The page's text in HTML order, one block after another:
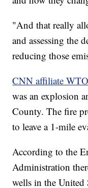
"And that really
and assessing the
reducing those
CNN affiliate
was an explosion
County. The fire
to leave a 1-mile
According to the
Administration
wells in the United